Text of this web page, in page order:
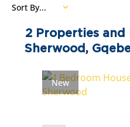
2
Properties and
Sherwood,
Sort By...
New